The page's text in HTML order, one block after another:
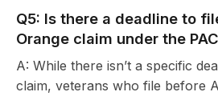
Q5: Is there a deadline to
Orange claim under the
A: While there isn’t a specific
claim, veterans who file before